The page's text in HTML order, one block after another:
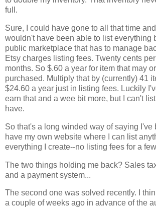
full.
Sure, I could have gone to all that time and
wouldn't have been able to list everything
public marketplace that has to manage
Etsy charges listing fees. Twenty cents
months. So $.60 a year for item that may
purchased. Multiply that by (currently) 41
$24.60 a year just in listing fees. Luckily
earn that and a wee bit more, but I can't list
have.
So that's a long winded way of saying I've
have my own website where I can list
everything I create--no listing fees for a
The two things holding me back? Sales
and a payment system...
The second one was solved recently. I
a couple of weeks ago in advance of the